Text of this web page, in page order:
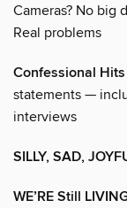
Cameras? No big
Real problems
Confessional
statements —
interviews
SILLY, SAD,
WE’RE Still